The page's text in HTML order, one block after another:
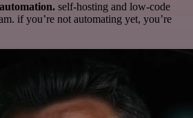
self-hosting and low-code
if you’re not automating yet, you’re